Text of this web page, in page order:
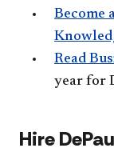
Become
Read
year for
Hire